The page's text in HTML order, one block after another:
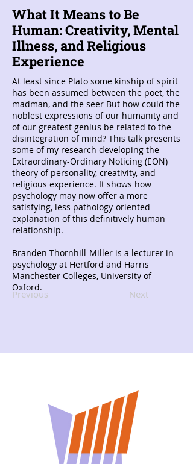
What It Means to Be
Human: Creativity, Mental
Illness, and Religious
Experience
At least since Plato some kinship of spirit
has been assumed between the poet, the
madman, and the seer But how could the
noblest expressions of our humanity and
of our greatest genius be related to the
disintegration of mind? This talk presents
some of my research developing the
Extraordinary-Ordinary Noticing (EON)
theory of personality, creativity, and
religious experience. It shows how
psychology may now offer a more
satisfying, less pathology-oriented
explanation of this definitively human
relationship.
Branden Thornhill-Miller is a lecturer in
psychology at Hertford and Harris
Manchester Colleges, University of
Oxford.
Previous Next